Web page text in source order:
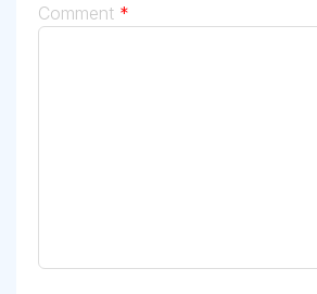
Comment *